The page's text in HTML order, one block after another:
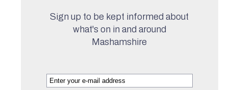
Sign up to be kept informed about
what's on in and around
Mashamshire